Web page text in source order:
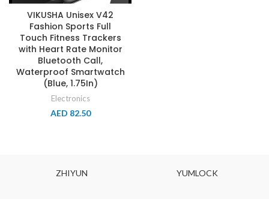
VIKUSHA Unisex V42
Fashion Sports Full
Touch Fitness Trackers
with Heart Rate Monitor
Bluetooth Call,
Waterproof Smartwatch
(Blue, 1.75In)
Electronics
AED 82.50
ZHIYUN YUMLOCK